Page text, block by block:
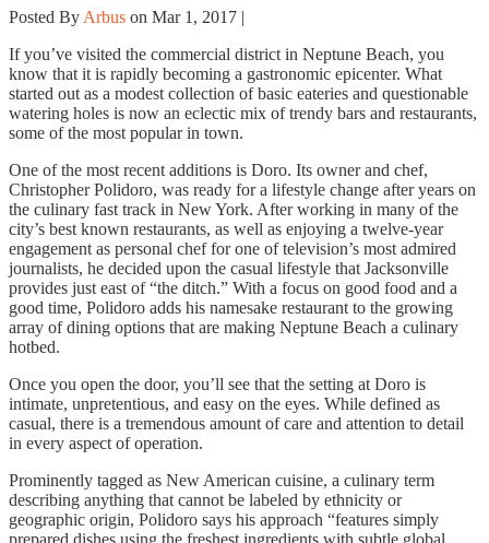
Posted By Arbus on Mar 1, 2017 |
If you’ve visited the commercial district in Neptune Beach, you
know that it is rapidly becoming a gastronomic epicenter. What
started out as a modest collection of basic eateries and questionable
watering holes is now an eclectic mix of trendy bars and restaurants,
some of the most popular in town.
One of the most recent additions is Doro. Its owner and chef,
Christopher Polidoro, was ready for a lifestyle change after years on
the culinary fast track in New York. After working in many of the
city’s best known restaurants, as well as enjoying a twelve-year
engagement as personal chef for one of television’s most admired
journalists, he decided upon the casual lifestyle that Jacksonville
provides just east of “the ditch.” With a focus on good food and a
good time, Polidoro adds his namesake restaurant to the growing
array of dining options that are making Neptune Beach a culinary
hotbed.
Once you open the door, you’ll see that the setting at Doro is
intimate, unpretentious, and easy on the eyes. While defined as
casual, there is a tremendous amount of care and attention to detail
in every aspect of operation.
Prominently tagged as New American cuisine, a culinary term
describing anything that cannot be labeled by ethnicity or
geographic origin, Polidoro says his approach “features simply
prepared dishes using the freshest ingredients with subtle global